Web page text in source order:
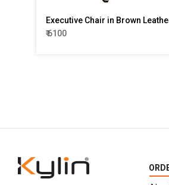
Executive Chair in Brown
₹ 6100